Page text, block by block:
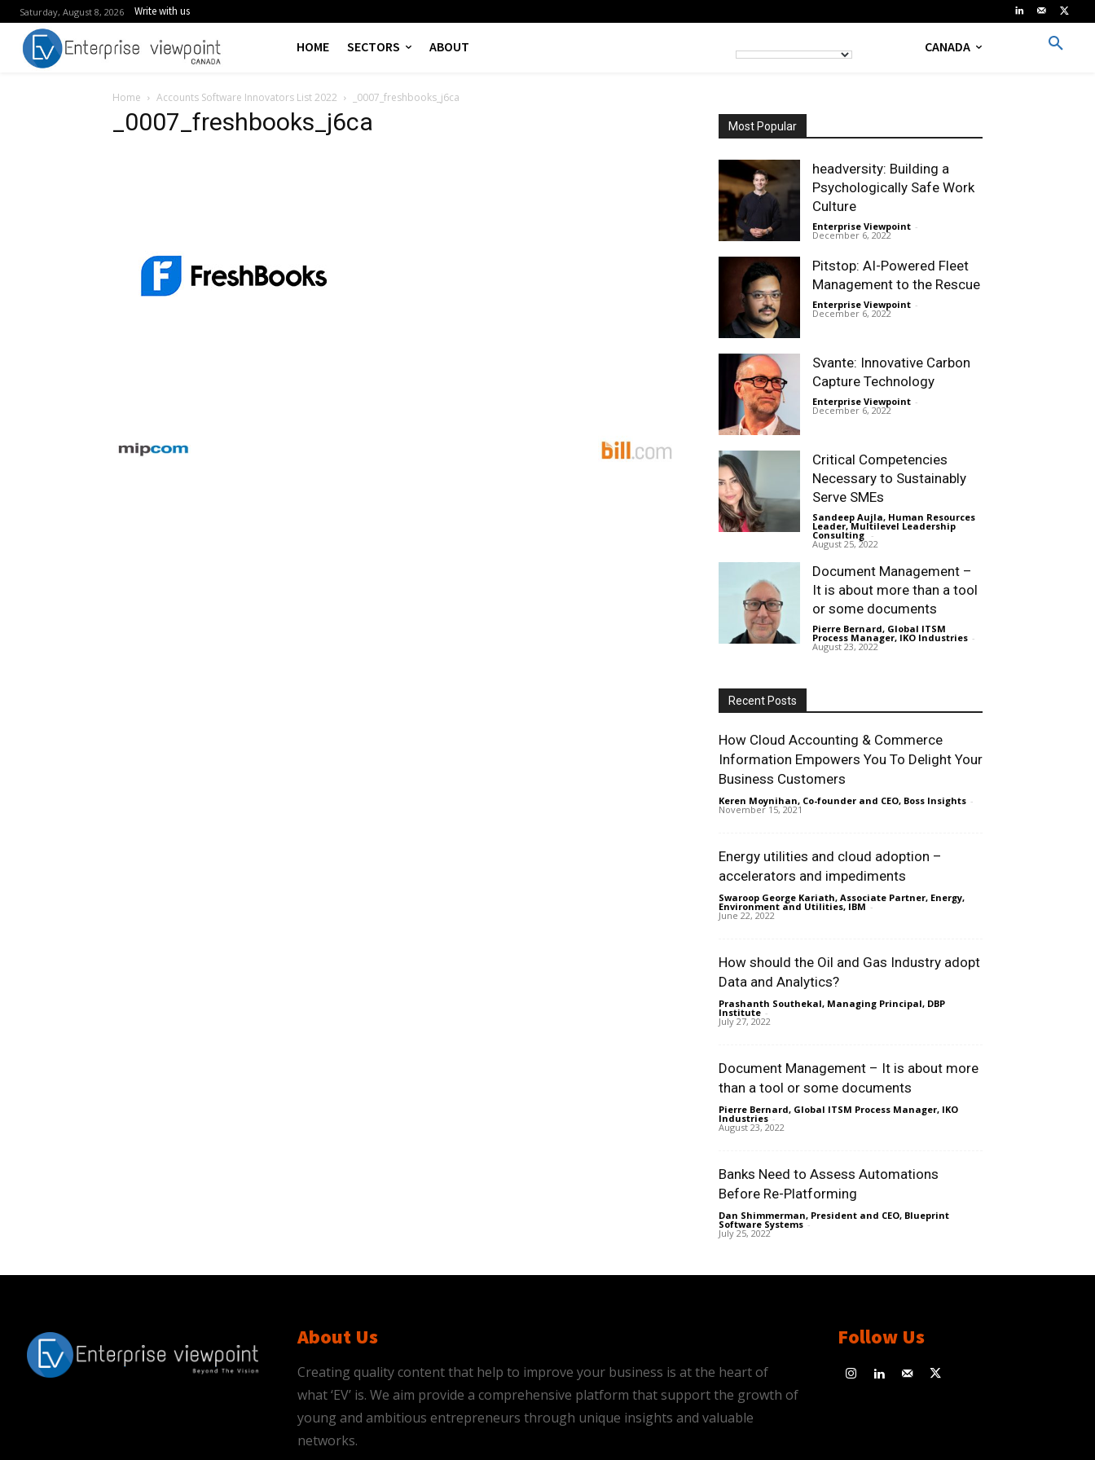
Saturday, August 8, 2026 Write with us
HOME SECTORS ABOUT CANADA
Home Accounts Software Innovators List 2022 _0007_freshbooks_j6ca
_0007_freshbooks_j6ca Most Popular
headversity: Building a
Psychologically Safe Work
Culture
Enterprise Viewpoint -
December 6, 2022
Pitstop: AI-Powered Fleet
Management to the Rescue
Enterprise Viewpoint -
December 6, 2022
Svante: Innovative Carbon
Capture Technology
Enterprise Viewpoint -
December 6, 2022
Critical Competencies
Necessary to Sustainably
Serve SMEs
Sandeep Aujla, Human Resources
Leader, Multilevel Leadership
Consulting -
August 25, 2022
Document Management –
It is about more than a tool
or some documents
Pierre Bernard, Global ITSM
Process Manager, IKO Industries -
August 23, 2022
Recent Posts
How Cloud Accounting & Commerce
Information Empowers You To Delight Your
Business Customers
Keren Moynihan, Co-founder and CEO, Boss Insights -
November 15, 2021
Energy utilities and cloud adoption –
accelerators and impediments
Swaroop George Kariath, Associate Partner, Energy,
Environment and Utilities, IBM -
June 22, 2022
How should the Oil and Gas Industry adopt
Data and Analytics?
Prashanth Southekal, Managing Principal, DBP
Institute -
July 27, 2022
Document Management – It is about more
than a tool or some documents
Pierre Bernard, Global ITSM Process Manager, IKO
Industries -
August 23, 2022
Banks Need to Assess Automations
Before Re-Platforming
Dan Shimmerman, President and CEO, Blueprint
Software Systems -
July 25, 2022
About Us
Creating quality content that help to improve your business is at the heart of
what ‘EV’ is. We aim provide a comprehensive platform that support the growth of
young and ambitious entrepreneurs through unique insights and valuable
networks.
Follow Us